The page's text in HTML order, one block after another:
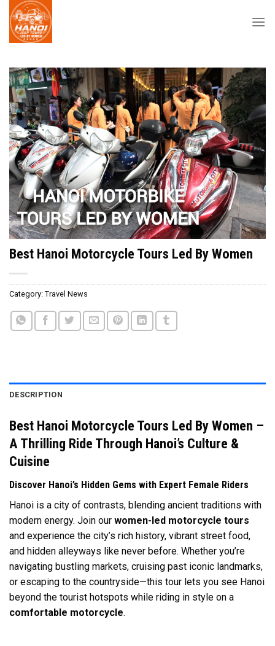
Skip
content
Best Hanoi Motorcycle Tours Led By Women
Category: Travel News
DESCRIPTION
Best Hanoi Motorcycle Tours Led By Women –
A Thrilling Ride Through Hanoi’s Culture &
Cuisine
Discover Hanoi’s Hidden Gems with Expert Female Riders
Hanoi is a city of contrasts, blending ancient traditions with
modern energy. Join our women-led motorcycle tours
and experience the city’s rich history, vibrant street food,
and hidden alleyways like never before. Whether you’re
navigating bustling markets, cruising past iconic landmarks,
or escaping to the countryside—this tour lets you see Hanoi
beyond the tourist hotspots while riding in style on a
comfortable motorcycle.